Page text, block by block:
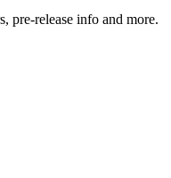
pre-release info and more.